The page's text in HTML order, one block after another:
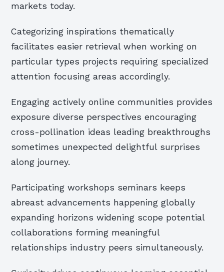
markets today.
Categorizing inspirations thematically
facilitates easier retrieval when working on
particular types projects requiring specialized
attention focusing areas accordingly.
Engaging actively online communities provides
exposure diverse perspectives encouraging
cross-pollination ideas leading breakthroughs
sometimes unexpected delightful surprises
along journey.
Participating workshops seminars keeps
abreast advancements happening globally
expanding horizons widening scope potential
collaborations forming meaningful
relationships industry peers simultaneously.